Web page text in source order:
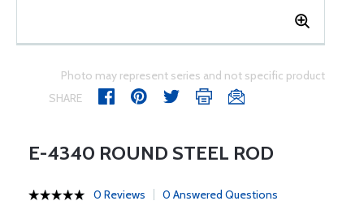
Photo may represent series and not specific product
SHARE
E-4340 ROUND STEEL ROD
0 Reviews 0 Answered Questions